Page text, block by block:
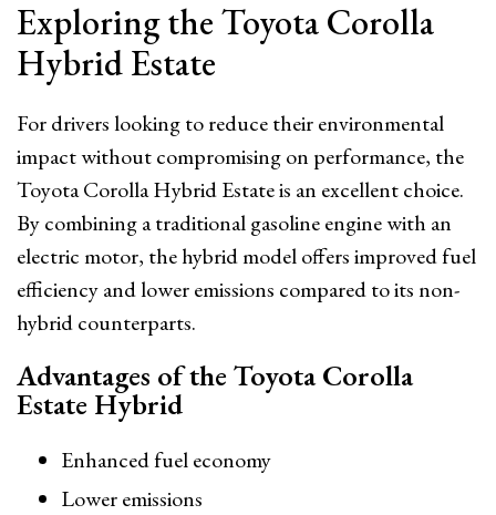
Exploring the Toyota Corolla
Hybrid Estate
For drivers looking to reduce their environmental
impact without compromising on performance, the
Toyota Corolla Hybrid Estate is an excellent choice.
By combining a traditional gasoline engine with an
electric motor, the hybrid model offers improved fuel
efficiency and lower emissions compared to its non-
hybrid counterparts.
Advantages of the Toyota Corolla
Estate Hybrid
Enhanced fuel economy
Lower emissions